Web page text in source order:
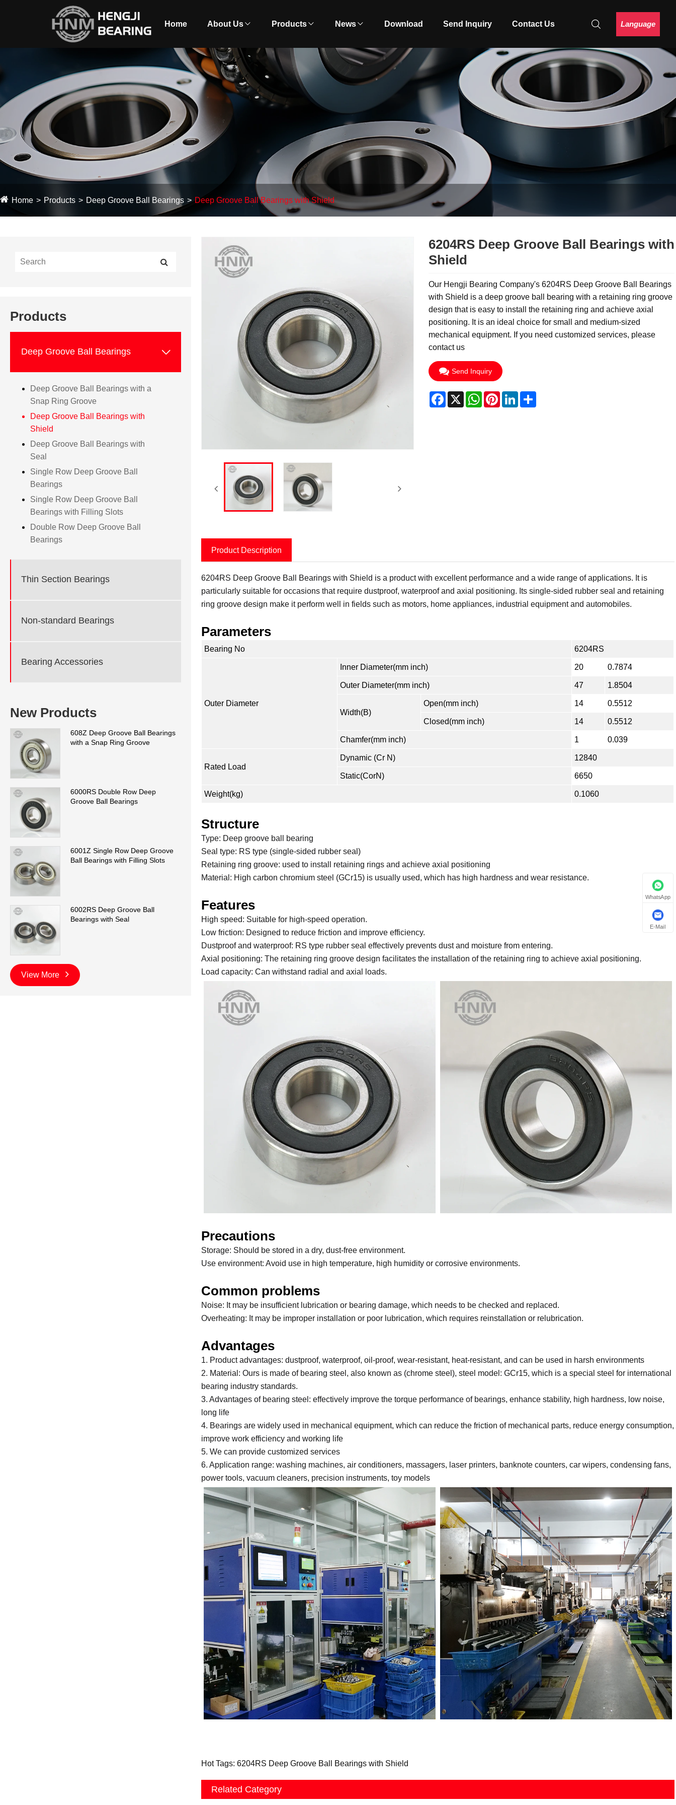
Home About Us Products News Download Send Inquiry Contact Us Language
Home Products Deep Groove Ball Bearings Deep Groove Ball Bearings with Shield
Products
Deep Groove Ball Bearings 
Deep Groove Ball Bearings with a
Snap Ring Groove
Deep Groove Ball Bearings with
Shield
Deep Groove Ball Bearings with
Seal
Single Row Deep Groove Ball
Bearings
Single Row Deep Groove Ball
Bearings with Filling Slots
Double Row Deep Groove Ball
Bearings
Thin Section Bearings
Non-standard Bearings
Bearing Accessories
New Products
608Z Deep Groove Ball Bearings
with a Snap Ring Groove
6000RS Double Row Deep
Groove Ball Bearings
6001Z Single Row Deep Groove
Ball Bearings with Filling Slots
6002RS Deep Groove Ball
Bearings with Seal
View More
6204RS Deep Groove Ball Bearings with
Shield
Our Hengji Bearing Company's 6204RS Deep Groove Ball Bearings
with Shield is a deep groove ball bearing with a retaining ring groove
design that is easy to install the retaining ring and achieve axial
positioning. It is an ideal choice for small and medium-sized
mechanical equipment. If you need customized services, please
contact us
Send Inquiry
Facebook
X WhatsApp
PinterestLinkedInShare
Product Description
6204RS Deep Groove Ball Bearings with Shield is a product with excellent performance and a wide range of applications. It is
particularly suitable for occasions that require dustproof, waterproof and axial positioning. Its single-sided rubber seal and retaining
ring groove design make it perform well in fields such as motors, home appliances, industrial equipment and automobiles.
Parameters
Bearing No 6204RS
Outer Diameter
Inner Diameter(mm inch) 20 0.7874
Outer Diameter(mm inch) 47 1.8504
Width(B)
Open(mm inch) 14 0.5512
Closed(mm inch) 14 0.5512
Chamfer(mm inch) 1 0.039
Rated Load
Dynamic (Cr N) 12840
Static(CorN) 6650
Weight(kg) 0.1060
Structure
Type: Deep groove ball bearing
Seal type: RS type (single-sided rubber seal)
Retaining ring groove: used to install retaining rings and achieve axial positioning
Material: High carbon chromium steel (GCr15) is usually used, which has high hardness and wear resistance.
Features
High speed: Suitable for high-speed operation.
Low friction: Designed to reduce friction and improve efficiency.
Dustproof and waterproof: RS type rubber seal effectively prevents dust and moisture from entering.
Axial positioning: The retaining ring groove design facilitates the installation of the retaining ring to achieve axial positioning.
Load capacity: Can withstand radial and axial loads.
Precautions
Storage: Should be stored in a dry, dust-free environment.
Use environment: Avoid use in high temperature, high humidity or corrosive environments.
Common problems
Noise: It may be insufficient lubrication or bearing damage, which needs to be checked and replaced.
Overheating: It may be improper installation or poor lubrication, which requires reinstallation or relubrication.
Advantages
1. Product advantages: dustproof, waterproof, oil-proof, wear-resistant, heat-resistant, and can be used in harsh environments
2. Material: Ours is made of bearing steel, also known as (chrome steel), steel model: GCr15, which is a special steel for international
bearing industry standards.
3. Advantages of bearing steel: effectively improve the torque performance of bearings, enhance stability, high hardness, low noise,
long life
4. Bearings are widely used in mechanical equipment, which can reduce the friction of mechanical parts, reduce energy consumption,
improve work efficiency and working life
5. We can provide customized services
6. Application range: washing machines, air conditioners, massagers, laser printers, banknote counters, car wipers, condensing fans,
power tools, vacuum cleaners, precision instruments, toy models
Hot Tags: 6204RS Deep Groove Ball Bearings with Shield
Related Category
WhatsApp
E-Mail